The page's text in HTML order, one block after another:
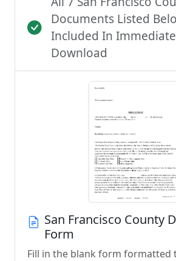
Documents Listed
Included In Immediate
Download
San Francisco County
Form
Fill in the blank form formatted